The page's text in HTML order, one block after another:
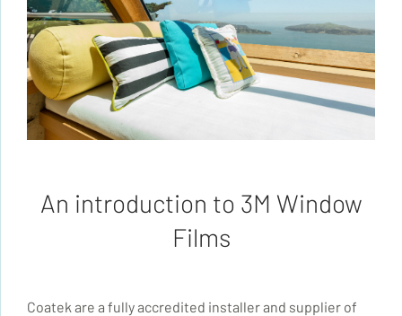
An introduction to 3M Window
Films
Coatek are a fully accredited installer and supplier of